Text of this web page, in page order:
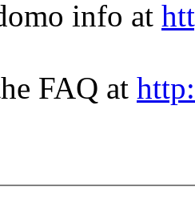
info at
FAQ at